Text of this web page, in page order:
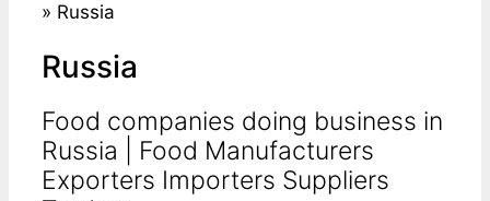
» Russia
Russia
Food companies doing business in
Russia | Food Manufacturers
Exporters Importers Suppliers